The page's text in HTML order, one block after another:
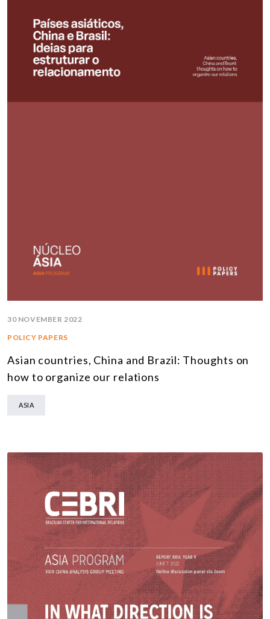
30 NOVEMBER 2022
POLICY PAPERS
Asian countries, China and Brazil: Thoughts on
how to organize our relations
ASIA